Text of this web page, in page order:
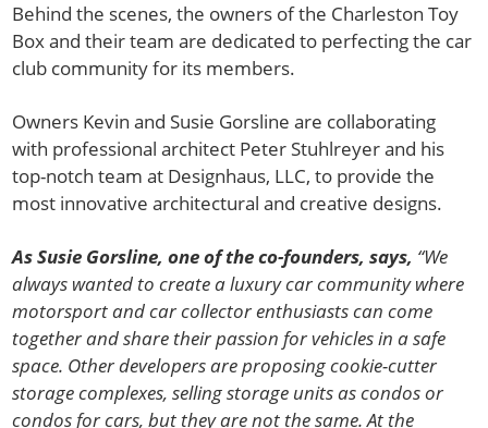
Behind the scenes, the owners of the Charleston Toy
Box and their team are dedicated to perfecting the car
club community for its members.
Owners Kevin and Susie Gorsline are collaborating
with professional architect Peter Stuhlreyer and his
top-notch team at Designhaus, LLC, to provide the
most innovative architectural and creative designs.
As Susie Gorsline, one of the co-founders, says, “We
always wanted to create a luxury car community where
motorsport and car collector enthusiasts can come
together and share their passion for vehicles in a safe
space. Other developers are proposing cookie-cutter
storage complexes, selling storage units as condos or
condos for cars, but they are not the same. At the